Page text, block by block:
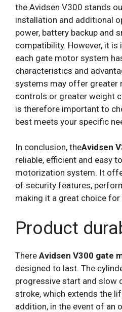
the Avidsen V300 stands
installation and additional
power, battery backup and
compatibility. However, it
each gate motor system
characteristics and
systems may offer greater
controls or greater weight
is therefore important to
best meets your specific
In conclusion, theAvidsen
reliable, efficient and easy
motorization system. It
of security features,
making it a great choice for
Product
There Avidsen V300 gate
designed to last. The
progressive start and slow
stroke, which extends the
addition, in the event of an